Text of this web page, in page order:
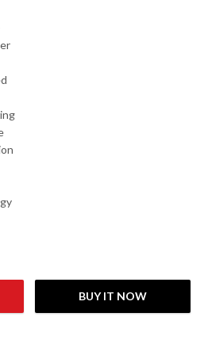
IOT Inverter Refrigerator quantity
BUY IT NOW